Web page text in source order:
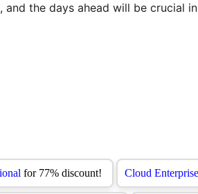
the days ahead will be crucial in